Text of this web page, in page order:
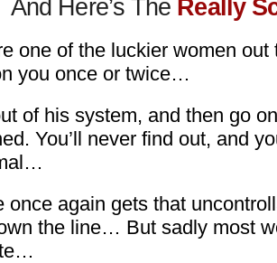
And Here’s The Really
one of the luckier women
you once or twice…
of his system, and then go
You’ll never find out, and
once again gets that
the line… But sadly most